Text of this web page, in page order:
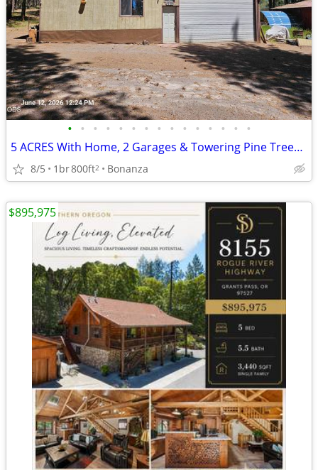
• • • • • • • • • • • • • • •
5 ACRES With Home, 2 Garages & Towering Pine Trees MLS 220223637
8/5 1br800ft2 Bonanza
$895,975